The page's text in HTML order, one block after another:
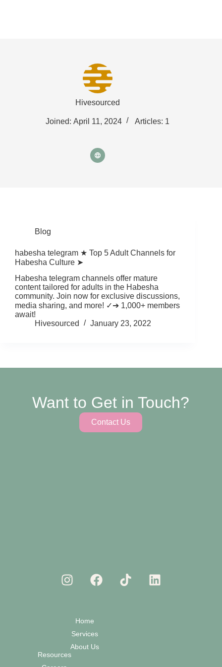
Hivesourced
Joined: April 11, 2024 Articles: 1
Blog
habesha telegram ★ Top 5 Adult Channels for
Habesha Culture ➤
Habesha telegram channels offer mature
content tailored for adults in the Habesha
community. Join now for exclusive discussions,
media sharing, and more! ✓➔ 1,000+ members
await!
Hivesourced
January 23, 2022
Want to Get in Touch?
Contact Us
Home
Services
About Us
Resources